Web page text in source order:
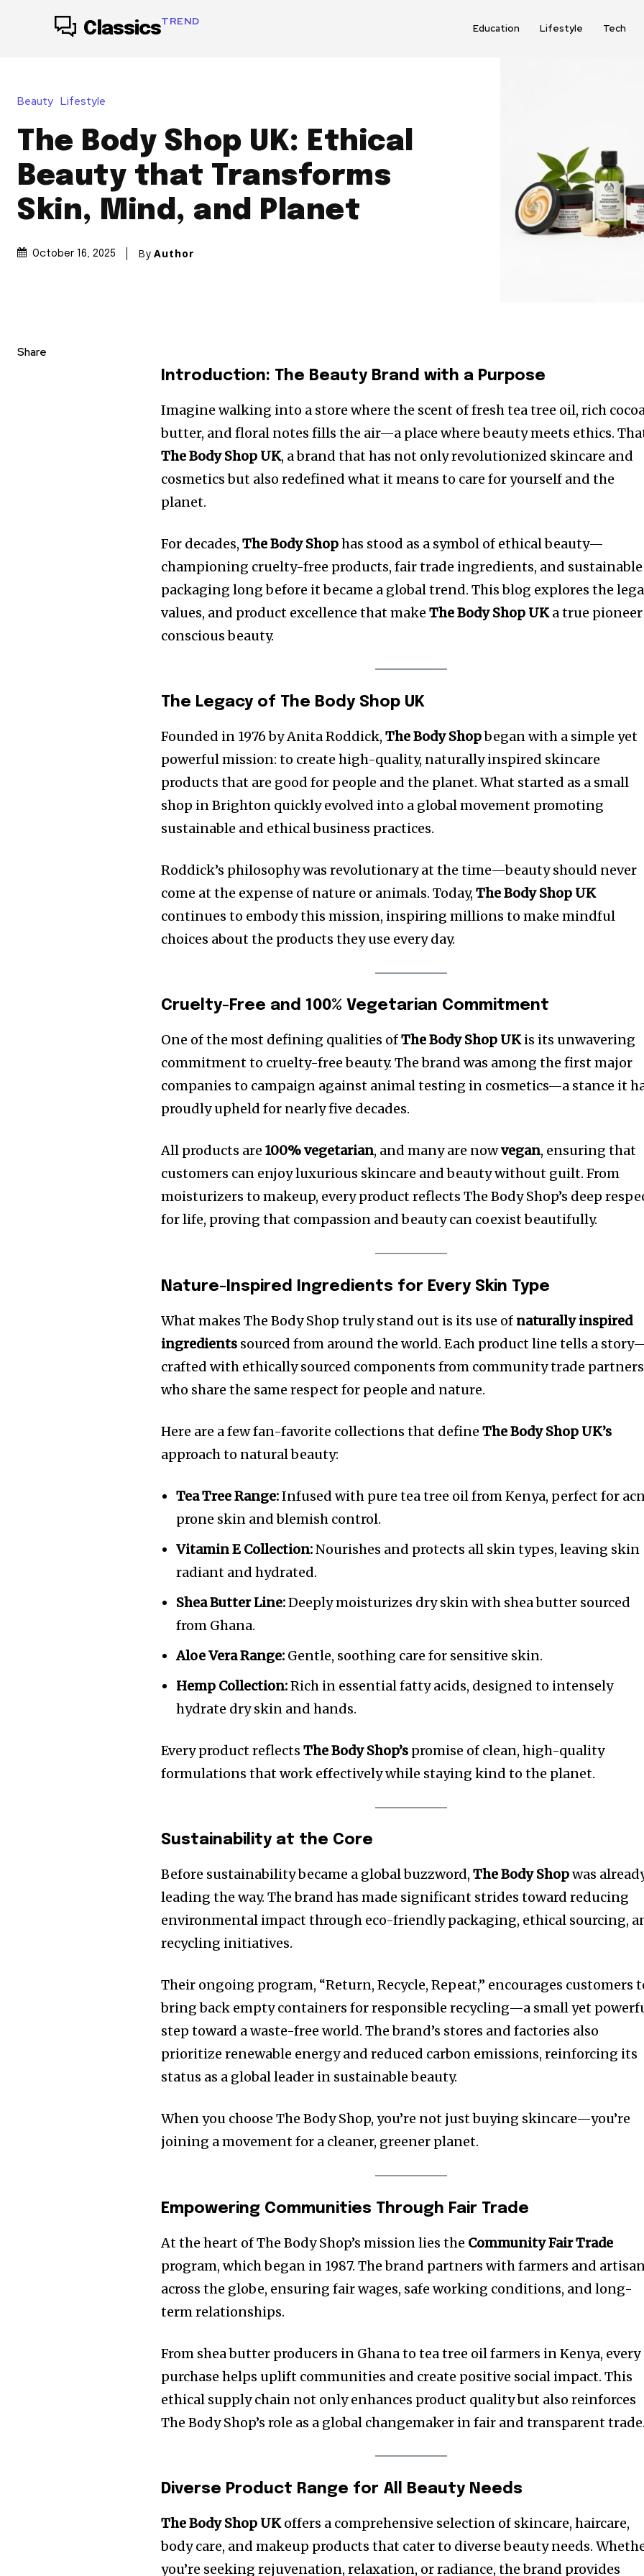
ClassicsTREND
Education Lifestyle Tech
Beauty Lifestyle
The Body Shop UK: Ethical
Beauty that Transforms
Skin, Mind, and Planet
October 16, 2025 By Author
Share
Introduction: The Beauty Brand with a Purpose
Imagine walking into a store where the scent of fresh tea tree oil, rich
butter, and floral notes fills the air—a place where beauty meets ethics.
The Body Shop UK, a brand that has not only revolutionized skincare and
cosmetics but also redefined what it means to care for yourself and the
planet.
For decades,The Body Shophas stood as a symbol of ethical beauty—
championing cruelty-free products, fair trade ingredients, and sustainable
packaging long before it became a global trend. This blog explores the
values, and product excellence that makeThe Body Shop UKa true
conscious beauty.
The Legacy of The Body Shop UK
Founded in 1976 by Anita Roddick,The Body Shopbegan with a simple yet
powerful mission: to create high-quality, naturally inspired skincare
products that are good for people and the planet. What started as a small
shop in Brighton quickly evolved into a global movement promoting
sustainable and ethical business practices.
Roddick’s philosophy was revolutionary at the time—beauty should never
come at the expense of nature or animals. Today,The Body Shop UK
continues to embody this mission, inspiring millions to make mindful
choices about the products they use every day.
Cruelty-Free and 100% Vegetarian Commitment
One of the most defining qualities ofThe Body Shop UKis its unwavering
commitment to cruelty-free beauty. The brand was among the first major
companies to campaign against animal testing in cosmetics—a stance it
proudly upheld for nearly five decades.
All products are100% vegetarian, and many are nowvegan, ensuring that
customers can enjoy luxurious skincare and beauty without guilt. From
moisturizers to makeup, every product reflects The Body Shop’s deep
for life, proving that compassion and beauty can coexist beautifully.
Nature-Inspired Ingredients for Every Skin Type
What makes The Body Shop truly stand out is its use of naturally inspired
ingredients sourced from around the world. Each product line tells a
crafted with ethically sourced components from community trade partners
who share the same respect for people and nature.
Here are a few fan-favorite collections that defineThe Body Shop UK’s
approach to natural beauty:
Tea Tree Range:Infused with pure tea tree oil from Kenya, perfect for
prone skin and blemish control.
Vitamin E Collection:Nourishes and protects all skin types, leaving skin
radiant and hydrated.
Shea Butter Line:Deeply moisturizes dry skin with shea butter sourced
from Ghana.
Aloe Vera Range: Gentle, soothing care for sensitive skin.
Hemp Collection:Rich in essential fatty acids, designed to intensely
hydrate dry skin and hands.
Every product reflectsThe Body Shop’s promise of clean, high-quality
formulations that work effectively while staying kind to the planet.
Sustainability at the Core
Before sustainability became a global buzzword,The Body Shopwas
leading the way. The brand has made significant strides toward reducing
environmental impact through eco-friendly packaging, ethical sourcing,
recycling initiatives.
Their ongoing program, “Return, Recycle, Repeat,” encourages customers
bring back empty containers for responsible recycling—a small yet
step toward a waste-free world. The brand’s stores and factories also
prioritize renewable energy and reduced carbon emissions, reinforcing its
status as a global leader in sustainable beauty.
When you choose The Body Shop, you’re not just buying skincare—you’re
joining a movement for a cleaner, greener planet.
Empowering Communities Through Fair Trade
At the heart of The Body Shop’s mission lies the Community Fair Trade
program, which began in 1987. The brand partners with farmers and
across the globe, ensuring fair wages, safe working conditions, and long-
term relationships.
From shea butter producers in Ghana to tea tree oil farmers in Kenya, every
purchase helps uplift communities and create positive social impact. This
ethical supply chain not only enhances product quality but also reinforces
The Body Shop’s role as a global changemaker in fair and transparent
Diverse Product Range for All Beauty Needs
The Body Shop UKoffers a comprehensive selection of skincare, haircare,
body care, and makeup products that cater to diverse beauty needs.
you’re seeking rejuvenation, relaxation, or radiance, the brand provides